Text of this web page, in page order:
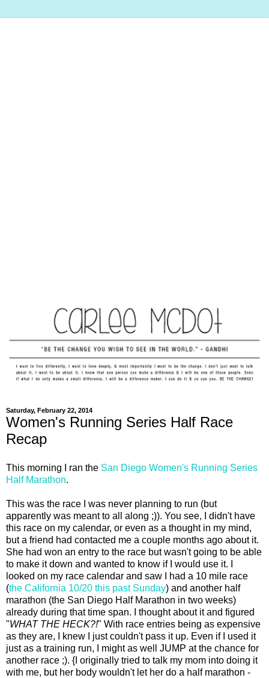
Saturday, February 22, 2014
Women's Running Series Half Race
Recap
This morning I ran the San Diego Women's Running Series
Half Marathon.
This was the race I was never planning to run (but
apparently was meant to all along ;)). You see, I didn't have
this race on my calendar, or even as a thought in my mind,
but a friend had contacted me a couple months ago about it.
She had won an entry to the race but wasn't going to be able
to make it down and wanted to know if I would use it. I
looked on my race calendar and saw I had a 10 mile race
(the California 10/20 this past Sunday) and another half
marathon (the San Diego Half Marathon in two weeks)
already during that time span. I thought about it and figured
"WHAT THE HECK?!" With race entries being as expensive
as they are, I knew I just couldn't pass it up. Even if I used it
just as a training run, I might as well JUMP at the chance for
another race ;). {I originally tried to talk my mom into doing it
with me, but her body wouldn't let her do a half marathon -